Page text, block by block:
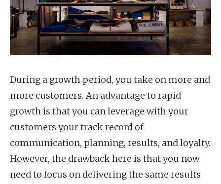
During a growth period, you take on more and
more customers. An advantage to rapid
growth is that you can leverage with your
customers your track record of
communication, planning, results, and loyalty.
However, the drawback here is that you now
need to focus on delivering the same results